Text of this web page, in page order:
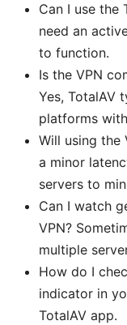
Can I use the
need an
to function.
Is the VPN
Yes, TotalAV
platforms
Will using the
a minor
servers to
Can I watch
VPN?
multiple
How do I
indicator in
TotalAV app.